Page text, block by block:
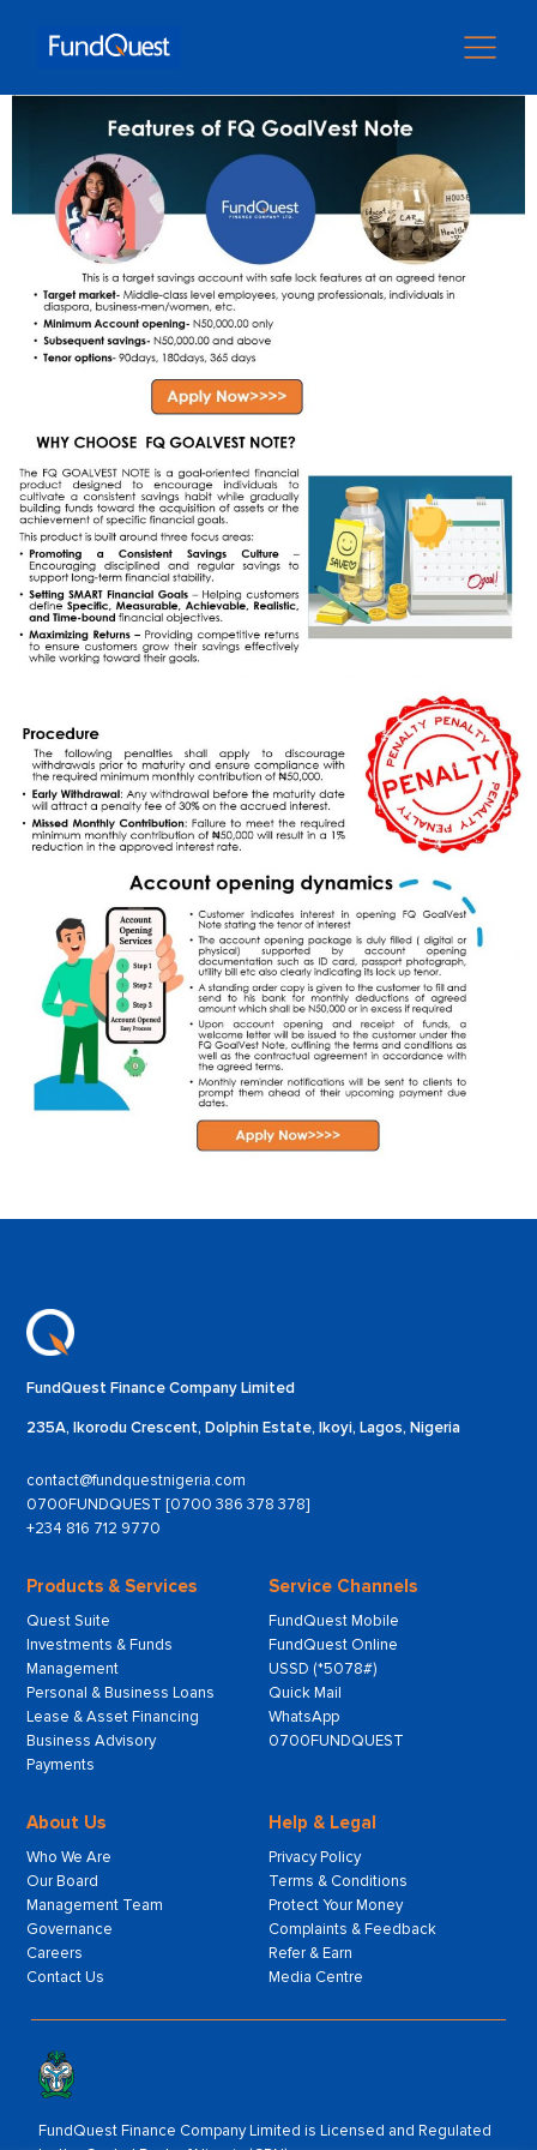
FundQuest Finance Company Limited
235A, Ikorodu Crescent, Dolphin Estate, Ikoyi, Lagos, Nigeria
contact@fundquestnigeria.com
0700FUNDQUEST [0700 386 378 378]
+234 816 712 9770
Products & Services
Quest Suite
Investments & Funds
Management
Personal & Business Loans
Lease & Asset Financing
Business Advisory
Payments
Service Channels
FundQuest Mobile
FundQuest Online
USSD (*5078#)
Quick Mail
WhatsApp
0700FUNDQUEST
About Us
Who We Are
Our Board
Management Team
Governance
Careers
Contact Us
Help & Legal
Privacy Policy
Terms & Conditions
Protect Your Money
Complaints & Feedback
Refer & Earn
Media Centre
FundQuest Finance Company Limited is Licensed and Regulated